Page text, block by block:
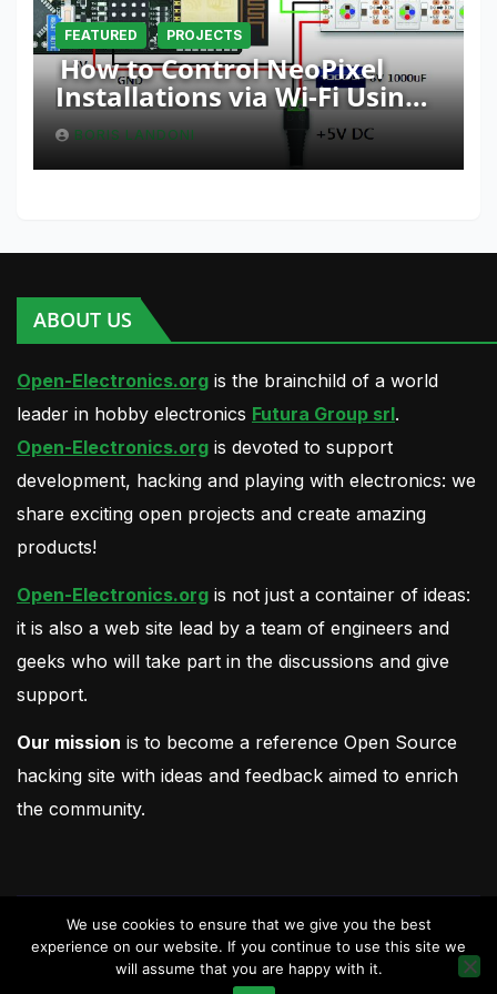
FEATURED PROJECTS
How to Control NeoPixel
Installations via Wi-Fi Using
Fishino and NodeMCU with
Python
BORIS LANDONI
ABOUT US
Open-Electronics.org is the brainchild of a world
leader in hobby electronics Futura Group srl.
Open-Electronics.org is devoted to support
development, hacking and playing with electronics: we
share exciting open projects and create amazing
products!
Open-Electronics.org is not just a container of ideas:
it is also a web site lead by a team of engineers and
geeks who will take part in the discussions and give
support.
Our mission is to become a reference Open Source
hacking site with ideas and feedback aimed to enrich
the community.
We use cookies to ensure that we give you the best
experience on our website. If you continue to use this site we
will assume that you are happy with it.